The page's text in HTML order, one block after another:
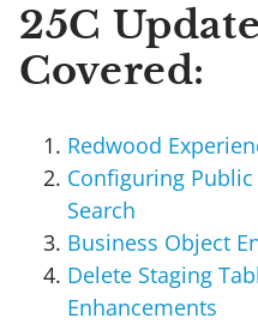
25C
Covered:
Redwood
Configuring
Search
Business Object
Delete Staging
Enhancements